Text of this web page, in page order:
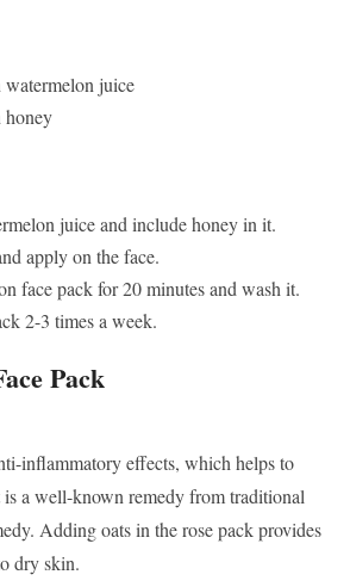
watermelon juice
honey
juice and include honey in it.
apply on the face.
face pack for 20 minutes and wash it.
2-3 times a week.
Pack
inflammatory effects, which helps to
a well-known remedy from traditional
Adding oats in the rose pack provides
dry skin.